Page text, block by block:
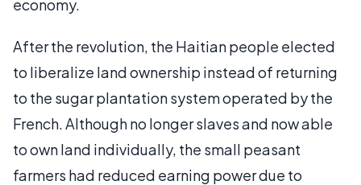
economy.
After the revolution, the Haitian people elected
to liberalize land ownership instead of returning
to the sugar plantation system operated by the
French. Although no longer slaves and now able
to own land individually, the small peasant
farmers had reduced earning power due to